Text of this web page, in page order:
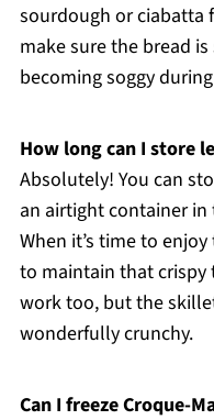
sourdough or ciabatta
make sure the bread
becoming soggy
How long can I store
Absolutely! You can
an airtight container
When it’s time to
to maintain that crispy
work too, but the
wonderfully crunchy.
Can I freeze Croque-